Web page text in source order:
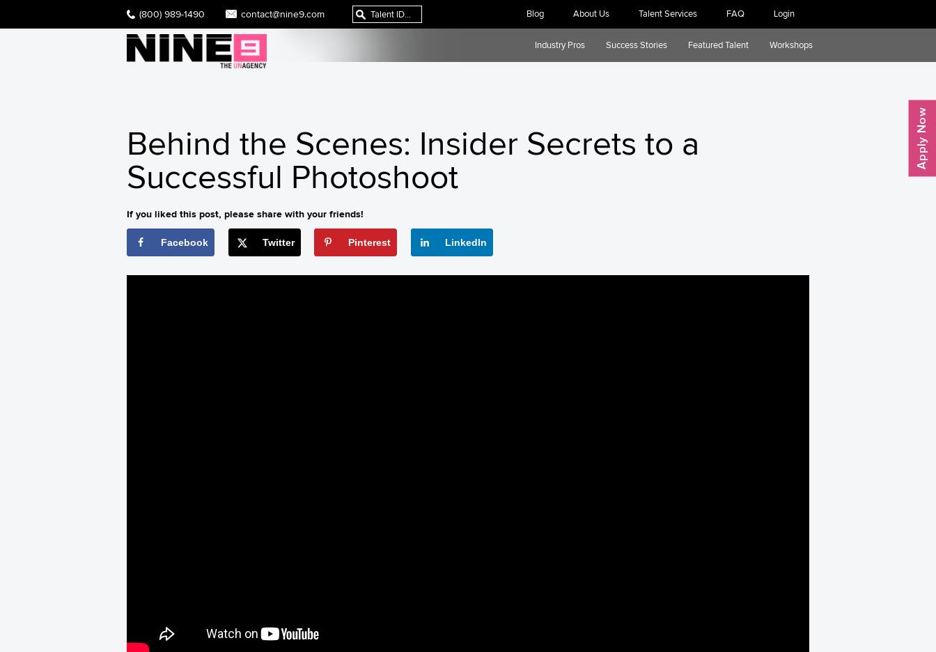
(800) 989-1490 contact@nine9.com Blog About Us Talent Services FAQ Login
Industry Pros Success Stories Featured Talent Workshops
Behind the Scenes: Insider Secrets to a
Successful Photoshoot
If you liked this post, please share with your friends!
Facebook Twitter Pinterest LinkedIn